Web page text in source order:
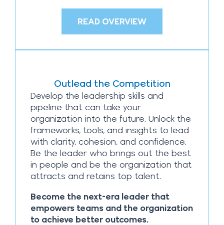
READ OVERVIEW
Outlead the Competition
Develop the leadership skills and
pipeline that can take your
organization into the future. Unlock the
frameworks, tools, and insights to lead
with clarity, cohesion, and confidence.
Be the leader who brings out the best
in people and be the organization that
attracts and retains top talent.
Become the next-era leader that
empowers teams and the organization
to achieve better outcomes.